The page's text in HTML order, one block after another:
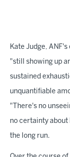
Kate Judge,
"still showing up
sustained
unquantifiable
"There's no
no certainty about
the long run.